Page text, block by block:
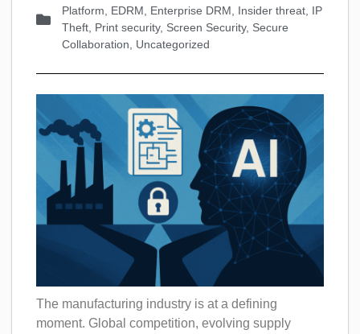
Platform
EDRM Enterprise DRM Insider threat IP
Theft Print security, Screen Security, Secure
Collaboration
Uncategorized
The manufacturing industry is at a defining
moment. Global competition, evolving supply